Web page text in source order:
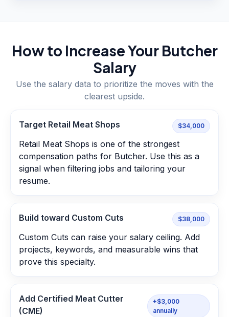
How to Increase Your Butcher
Salary
Use the salary data to prioritize the moves with the
clearest upside.
Target Retail Meat Shops $34,000
Retail Meat Shops is one of the strongest
compensation paths for Butcher. Use this as a
signal when filtering jobs and tailoring your
resume.
Build toward Custom Cuts $38,000
Custom Cuts can raise your salary ceiling. Add
projects, keywords, and measurable wins that
prove this specialty.
Add Certified Meat Cutter
(CME)
+$3,000
annually